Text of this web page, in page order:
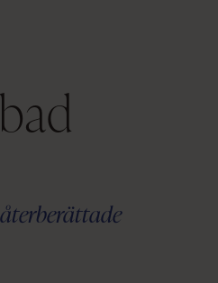
återberättade